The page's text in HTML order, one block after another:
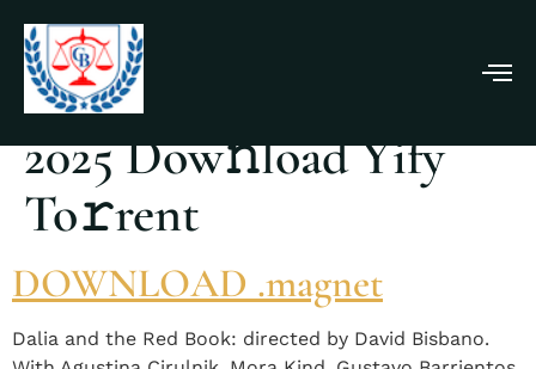
Dalia Y El Libro Rojo
2025 Dow𝚗load Yify
To𝚛rent
DOWNLOAD .magnet
Dalia and the Red Book: directed by David Bisbano.